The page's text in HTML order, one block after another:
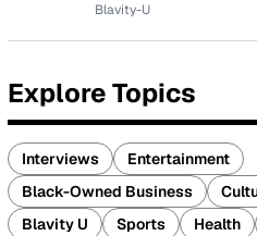
Blavity-U
Explore Topics
Interviews
Entertainment
Black-Owned Business
Blavity U
Sports Health